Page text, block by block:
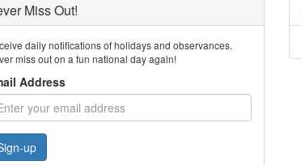
Miss Out!
daily notifications of holidays and observances.
miss out on a fun national day again!
Address
up